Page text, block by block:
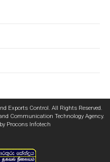
Exports Control. All Rights Reserved.
Communication Technology Agency.
Procons Infotech